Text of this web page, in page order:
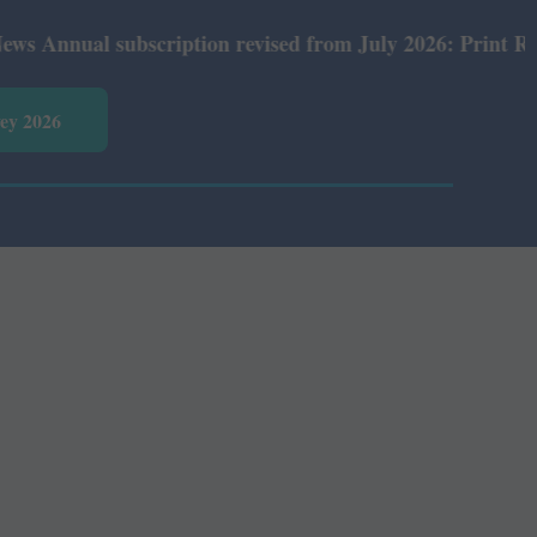
subscription revised from July 2026: Print Rs 600
2026